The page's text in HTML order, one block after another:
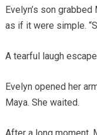
Evelyn’s son grabbed
as if it were simple.
A tearful laugh
Evelyn opened her
Maya. She waited.